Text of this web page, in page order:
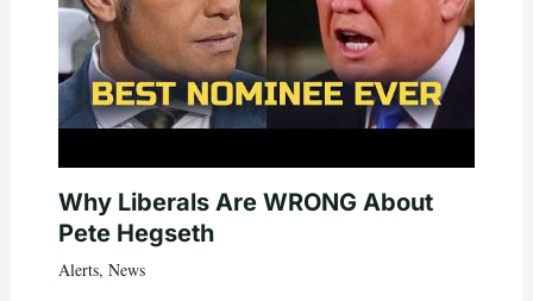
Why Liberals Are WRONG About
Pete Hegseth
Alerts, News